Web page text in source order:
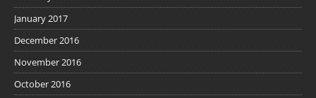
January 2017
December 2016
November 2016
October 2016